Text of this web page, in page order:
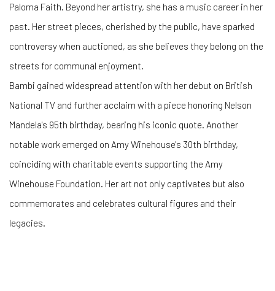
Paloma Faith. Beyond her artistry, she has a music career in her
past. Her street pieces, cherished by the public, have sparked
controversy when auctioned, as she believes they belong on the
streets for communal enjoyment.
Bambi gained widespread attention with her debut on British
National TV and further acclaim with a piece honoring Nelson
Mandela's 95th birthday, bearing his iconic quote. Another
notable work emerged on Amy Winehouse's 30th birthday,
coinciding with charitable events supporting the Amy
Winehouse Foundation. Her art not only captivates but also
commemorates and celebrates cultural figures and their
legacies.